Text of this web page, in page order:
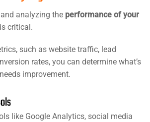
analyzing the performance of your
critical.
such as website traffic, lead
rates, you can determine what’s
improvement.
like Google Analytics, social media